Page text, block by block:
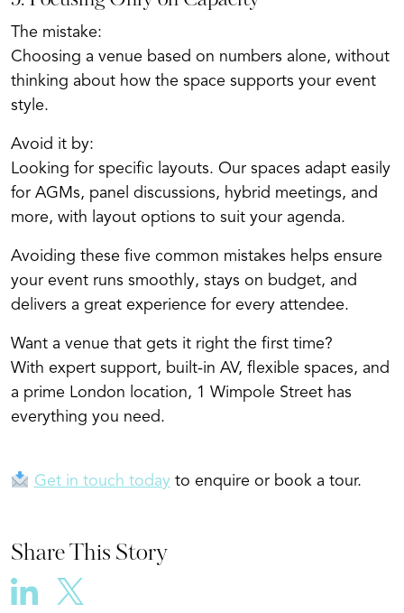
The mistake:
Choosing a venue based on numbers alone, without
thinking about how the space supports your event
style.
Avoid it by:
Looking for specific layouts. Our spaces adapt easily
for AGMs, panel discussions, hybrid meetings, and
more, with layout options to suit your agenda.
Avoiding these five common mistakes helps ensure
your event runs smoothly, stays on budget, and
delivers a great experience for every attendee.
Want a venue that gets it right the first time?
With expert support, built-in AV, flexible spaces, and
a prime London location, 1 Wimpole Street has
everything you need.
Get in touch todayto enquire or book a tour.
Share This Story